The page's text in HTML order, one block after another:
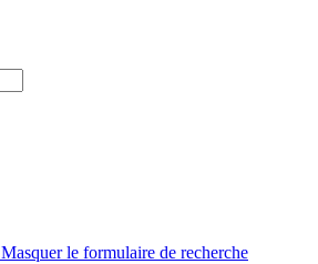
Masquer le formulaire de recherche